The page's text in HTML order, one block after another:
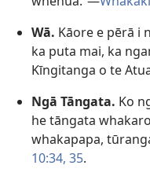
Wā. Kāore e pērā i
ka puta mai, ka
Kīngitanga o te
Ngā Tāngata. Ko
he tāngata
whakapapa,
10:34, 35.